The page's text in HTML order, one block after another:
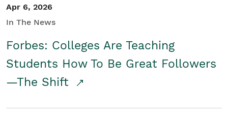
Apr 6, 2026
In The News
Forbes: Colleges Are Teaching
Students How To Be Great Followers
—The Shift